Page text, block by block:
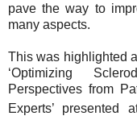
pave the way to
many aspects.
This was highlighted
‘Optimizing
Perspectives from
Experts’ presented